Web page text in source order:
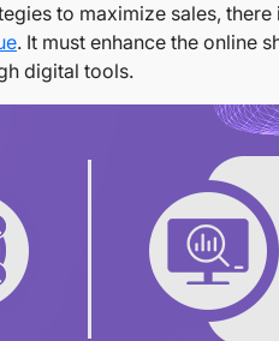
to maximize sales,
. It must enhance the online
digital tools.